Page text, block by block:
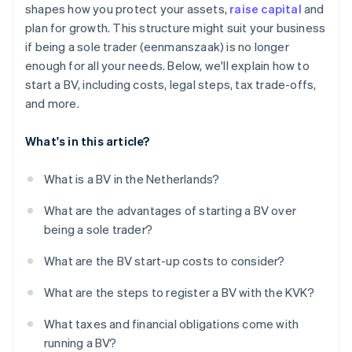
Annual accounts and filings
shapes how you protect your assets, raise capital and
plan for growth. This structure might suit your business
if being a sole trader (eenmanszaak) is no longer
enough for all your needs. Below, we'll explain how to
start a BV, including costs, legal steps, tax trade-offs,
and more.
What's in this article?
What is a BV in the Netherlands?
What are the advantages of starting a BV over
being a sole trader?
What are the BV start-up costs to consider?
What are the steps to register a BV with the KVK?
What taxes and financial obligations come with
running a BV?